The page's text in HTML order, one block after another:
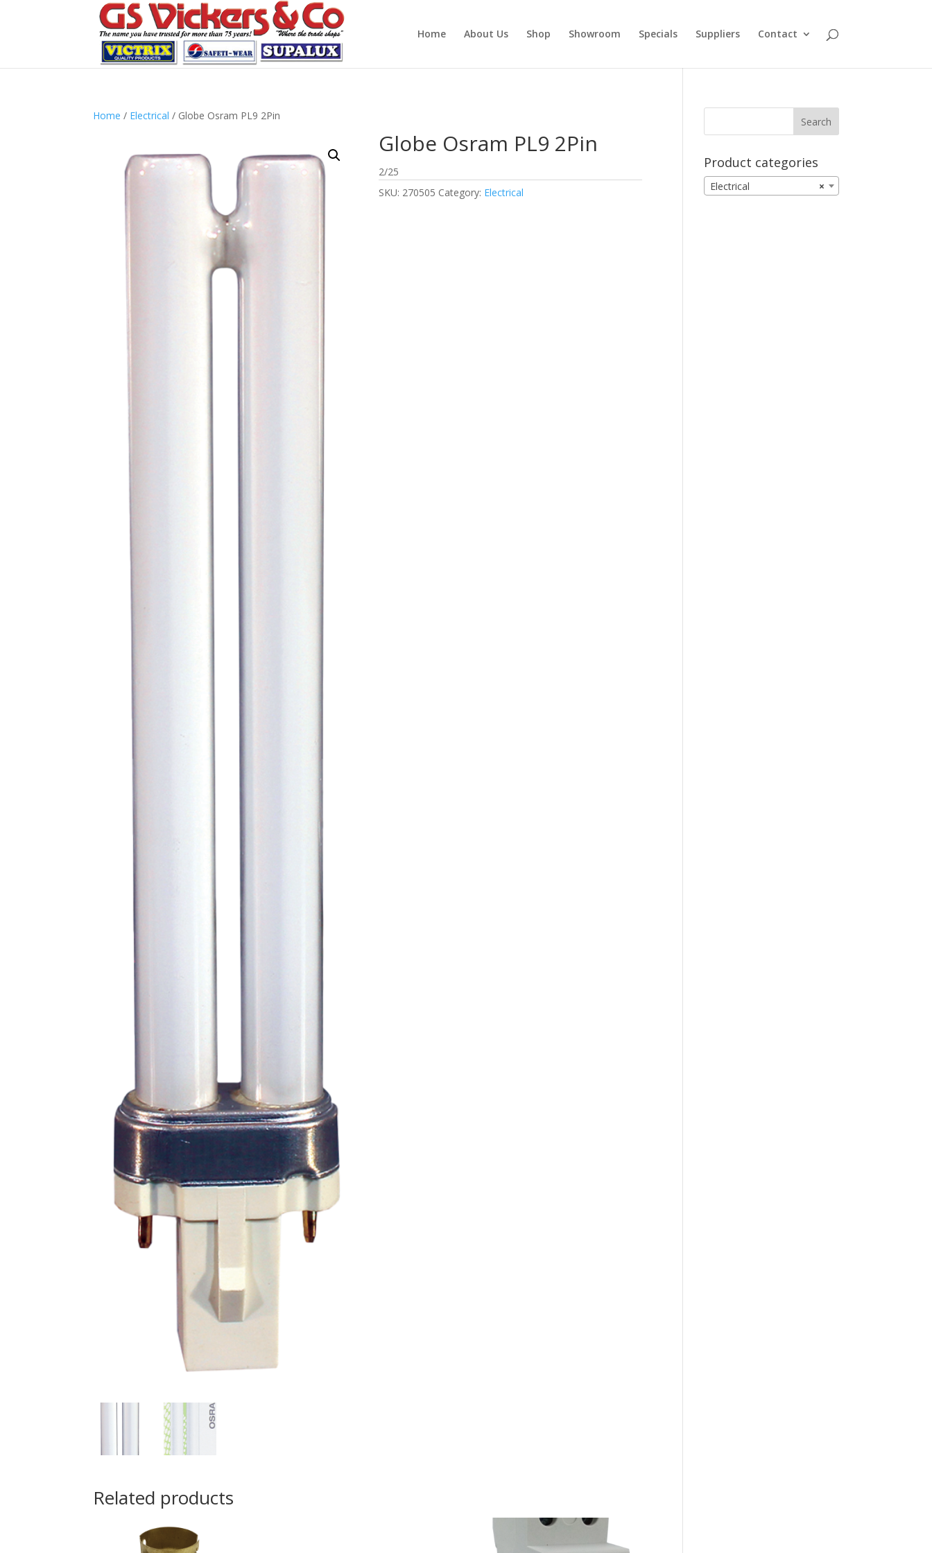
Home About Us Shop Showroom Specials Suppliers Contact
Home / Electrical / Globe Osram PL9 2Pin
Globe Osram PL9 2Pin
2/25
SKU: 270505 Category: Electrical
Related products
Product categories
×
Electrical